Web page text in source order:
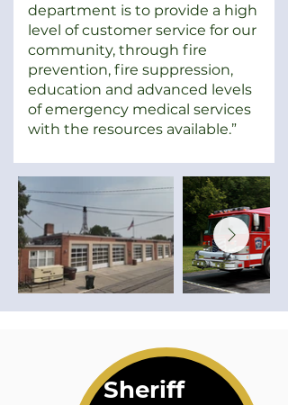
department is to provide a high
level of customer service for our
community, through fire
prevention, fire suppression,
education and advanced levels
of emergency medical services
with the resources available.”
Sheriff